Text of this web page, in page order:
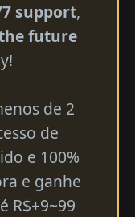
support,
future
de 2
de
e 100%
e ganhe
R$+9~99